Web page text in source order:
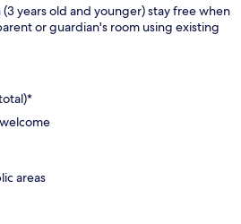
years old and younger) stay free when
or guardian's room using existing
areas